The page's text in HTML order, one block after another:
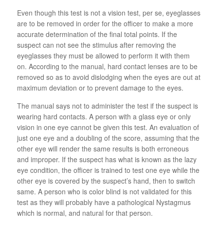
Even though this test is not a vision test, per se, eyeglasses
are to be removed in order for the officer to make a more
accurate determination of the final total points. If the
suspect can not see the stimulus after removing the
eyeglasses they must be allowed to perform it with them
on. According to the manual, hard contact lenses are to be
removed so as to avoid dislodging when the eyes are out at
maximum deviation or to prevent damage to the eyes.
The manual says not to administer the test if the suspect is
wearing hard contacts. A person with a glass eye or only
vision in one eye cannot be given this test. An evaluation of
just one eye and a doubling of the score, assuming that the
other eye will render the same results is both erroneous
and improper. If the suspect has what is known as the lazy
eye condition, the officer is trained to test one eye while the
other eye is covered by the suspect’s hand, then to switch
same. A person who is color blind is not validated for this
test as they will probably have a pathological Nystagmus
which is normal, and natural for that person.